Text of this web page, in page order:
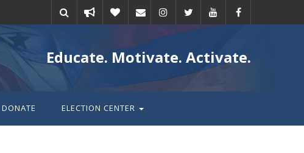
Email
action
Educate. Motivate. Activate.
DONATE ELECTION CENTER